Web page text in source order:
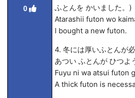
0
ふとんを かいました。)
Atarashii futon wo
I bought a new futon.
4. 冬には厚いふとんが
あつい ふとんが ひつよ
Fuyu ni wa atsui futon
A thick futon is